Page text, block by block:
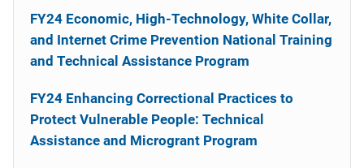
FY24 Economic, High-Technology, White Collar,
and Internet Crime Prevention National Training
and Technical Assistance Program
FY24 Enhancing Correctional Practices to
Protect Vulnerable People: Technical
Assistance and Microgrant Program